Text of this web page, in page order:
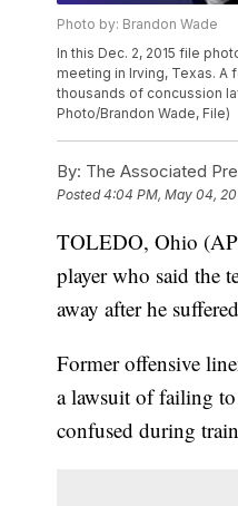
Photo by: Brandon Wade
In this Dec. 2, 2015 file
meeting in Irving, Texas. A
thousands of concussion
Photo/Brandon Wade, File)
By: The Associated
Posted4:04 PM, May 04,
TOLEDO, Ohio
player who said the
away after he
Former offensive
a lawsuit of failing
confused during